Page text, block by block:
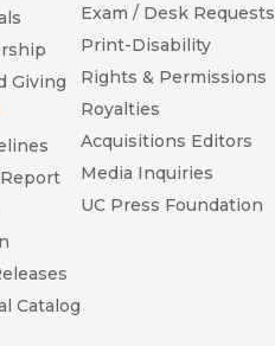
Giving
Catalog
Exam / Desk Requests
Print-Disability
Rights & Permissions
Royalties
Acquisitions Editors
Media Inquiries
UC Press Foundation